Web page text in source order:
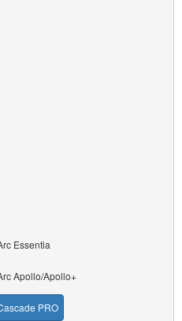
Essentia
Apollo/Apollo+
PRO